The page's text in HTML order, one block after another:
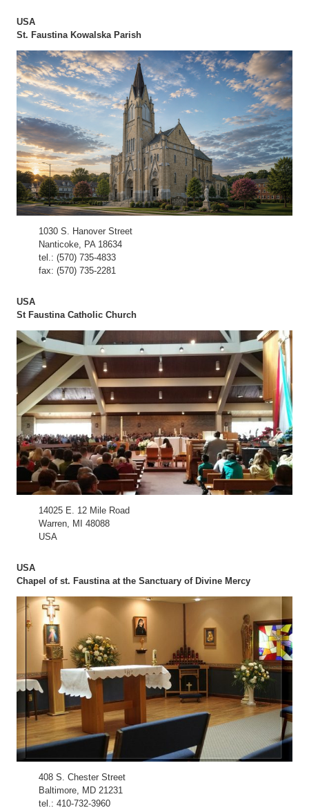
USA
St. Faustina Kowalska Parish
1030 S. Hanover Street
Nanticoke, PA 18634
tel.: (570) 735-4833
fax: (570) 735-2281
USA
St Faustina Catholic Church
14025 E. 12 Mile Road
Warren, MI 48088
USA
USA
Chapel of st. Faustina at the Sanctuary of Divine Mercy
408 S. Chester Street
Baltimore, MD 21231
tel.: 410-732-3960